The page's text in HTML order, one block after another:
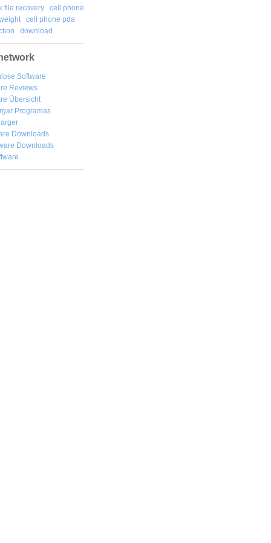
file recovery
cell phone
cell phone pda
download
Software
Reviews
Übersicht
Programas
Downloads
Downloads